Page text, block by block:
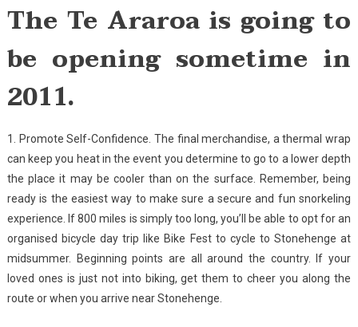
The Te Araroa is going to
be opening sometime in
2011.
1. Promote Self-Confidence. The final merchandise, a thermal wrap
can keep you heat in the event you determine to go to a lower depth
the place it may be cooler than on the surface. Remember, being
ready is the easiest way to make sure a secure and fun snorkeling
experience. If 800 miles is simply too long, you’ll be able to opt for an
organised bicycle day trip like Bike Fest to cycle to Stonehenge at
midsummer. Beginning points are all around the country. If your
loved ones is just not into biking, get them to cheer you along the
route or when you arrive near Stonehenge.